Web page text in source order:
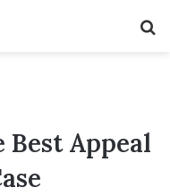
Best Appeal